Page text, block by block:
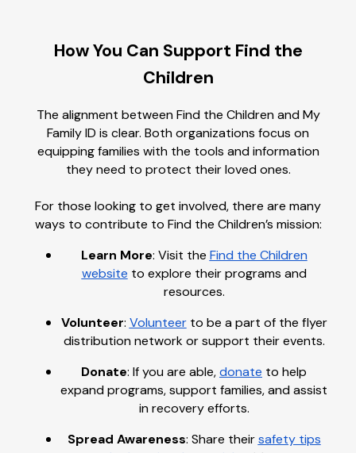
How You Can Support Find the
Children
The alignment between Find the Children and My
Family ID is clear. Both organizations focus on
equipping families with the tools and information
they need to protect their loved ones.
For those looking to get involved, there are many
ways to contribute to Find the Children’s mission:
Learn More: Visit the Find the Children
website to explore their programs and
resources.
Volunteer: Volunteerto be a part of the flyer
distribution network or support their events.
Donate: If you are able,donate to help
expand programs, support families, and assist
in recovery efforts.
Spread Awareness: Share theirsafety tips